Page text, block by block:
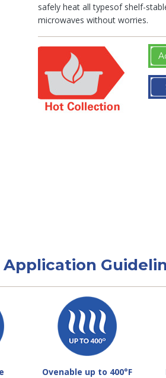
safely heat all typesof shelf-
microwaves without worries.
Application
Ovenable up to 400°F